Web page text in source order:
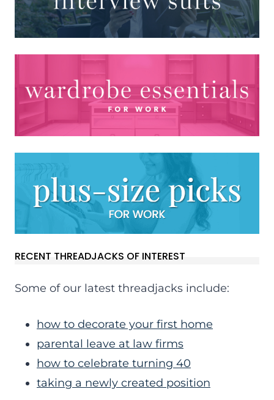
RECENT THREADJACKS OF INTEREST
Some of our latest threadjacks include:
how to decorate your first home
parental leave at law firms
how to celebrate turning 40
taking a newly created position